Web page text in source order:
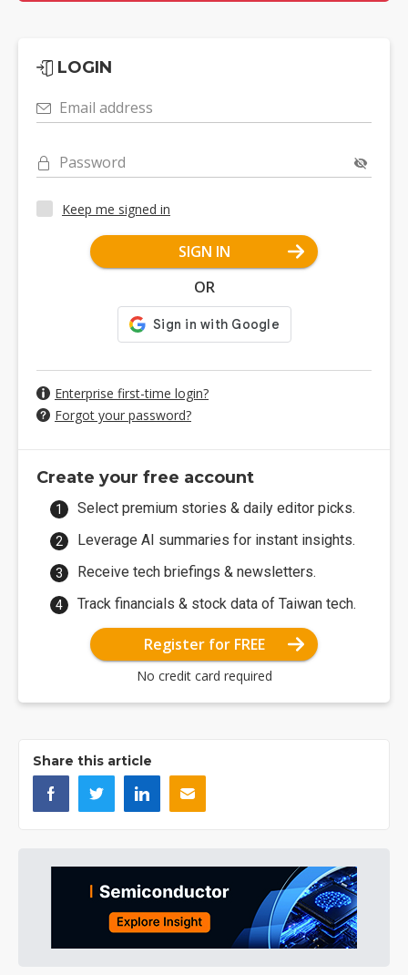
LOGIN
Email address
Password
Keep me signed in
SIGN IN
OR
Enterprise first-time login?
Forgot your password?
Create your free account
Select premium stories & daily editor picks.
Leverage AI summaries for instant insights.
Receive tech briefings & newsletters.
Track financials & stock data of Taiwan tech.
Register for FREE
No credit card required
Share this article